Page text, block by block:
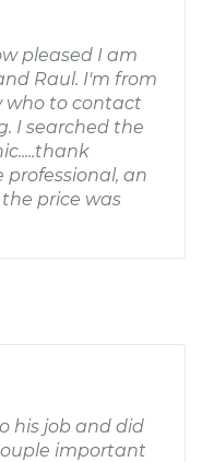
pleased I am
Raul. I'm from
who to contact
I searched the
professional, an
price was
his job and did
important